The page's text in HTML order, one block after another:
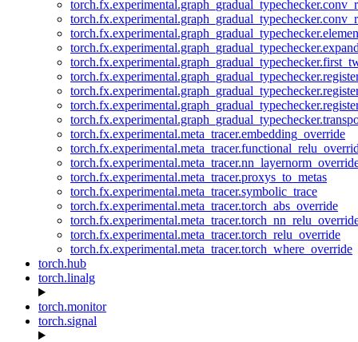
torch.fx.experimental.meta_tracer.embedding_override
torch.fx.experimental.meta_tracer.proxys_to_metas
torch.fx.experimental.meta_tracer.symbolic_trace
torch.fx.experimental.meta_tracer.torch_abs_override
torch.fx.experimental.meta_tracer.torch_relu_override
torch.fx.experimental.meta_tracer.torch_where_override
torch.hub
torch.linalg
torch.monitor
torch.signal